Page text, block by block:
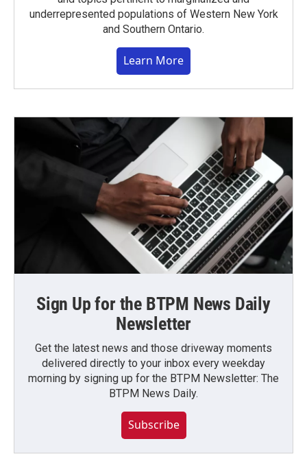
underrepresented populations of Western New York
and Southern Ontario.
Learn More
Sign Up for the BTPM News Daily
Newsletter
Get the latest news and those driveway moments
delivered directly to your inbox every weekday
morning by signing up for the BTPM Newsletter: The
BTPM News Daily.
Subscribe